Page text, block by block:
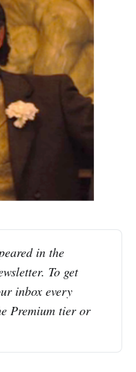
in the
To get
inbox every
Premium tier or